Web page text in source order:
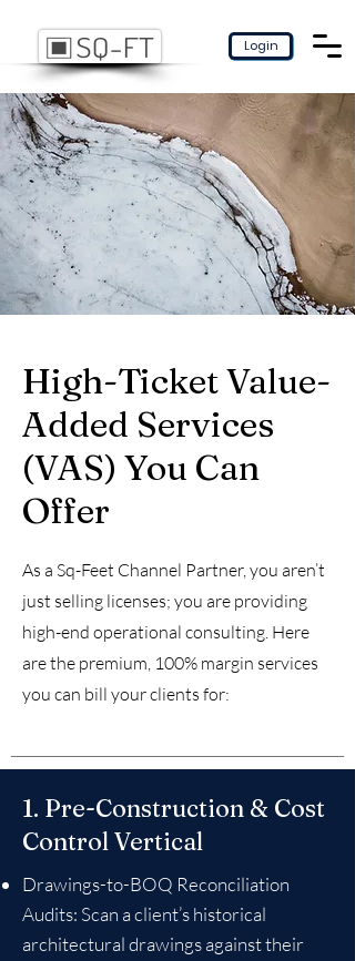
Login
High-Ticket Value-
Added Services
(VAS) You Can
Offer
As a Sq-Feet Channel Partner, you aren’t
just selling licenses; you are providing
high-end operational consulting. Here
are the premium, 100% margin services
you can bill your clients for:
1. Pre-Construction & Cost
Control Vertical
Drawings-to-BOQ Reconciliation
Audits: Scan a client’s historical
architectural drawings against their